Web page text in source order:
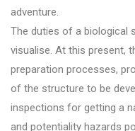
adventure.
The duties of a biological
visualise. At this present,
preparation processes,
of the structure to be
inspections for getting a
and potentiality hazards